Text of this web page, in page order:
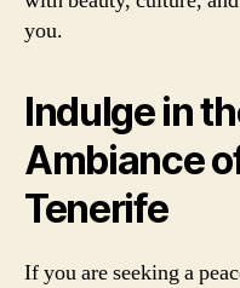
you.
Indulge in
Ambiance
Tenerife
If you are seeking a